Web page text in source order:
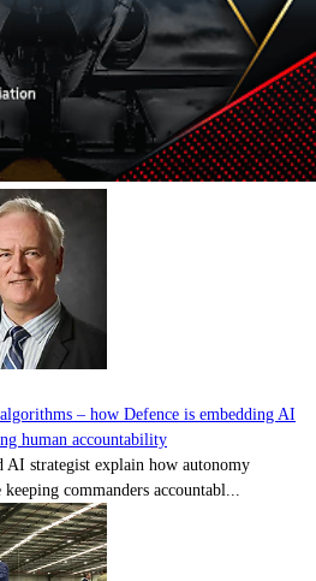
– how Defence is embedding AI
human accountability
AI strategist explain how autonomy
commanders accountabl...